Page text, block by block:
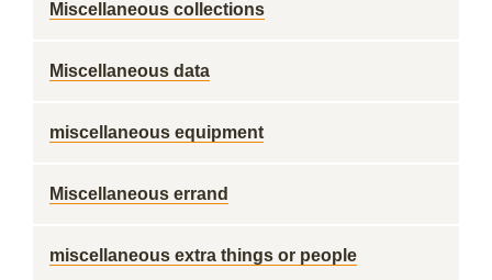
Miscellaneous collections
Miscellaneous data
miscellaneous equipment
Miscellaneous errand
miscellaneous extra things or people